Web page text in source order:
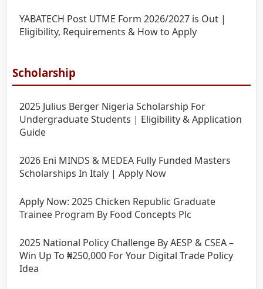
YABATECH Post UTME Form 2026/2027 is Out |
Eligibility, Requirements & How to Apply
Scholarship
2025 Julius Berger Nigeria Scholarship For
Undergraduate Students | Eligibility & Application
Guide
2026 Eni MINDS & MEDEA Fully Funded Masters
Scholarships In Italy | Apply Now
Apply Now: 2025 Chicken Republic Graduate
Trainee Program By Food Concepts Plc
2025 National Policy Challenge By AESP & CSEA –
Win Up To ₦250,000 For Your Digital Trade Policy
Idea